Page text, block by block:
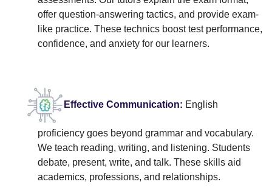
offer question-answering tactics, and provide exam-
like practice. These technics boost test performance,
confidence, and anxiety for our learners.
Effective Communication: English
proficiency goes beyond grammar and vocabulary.
We teach reading, writing, and listening. Students
debate, present, write, and talk. These skills aid
academics, professions, and relationships.